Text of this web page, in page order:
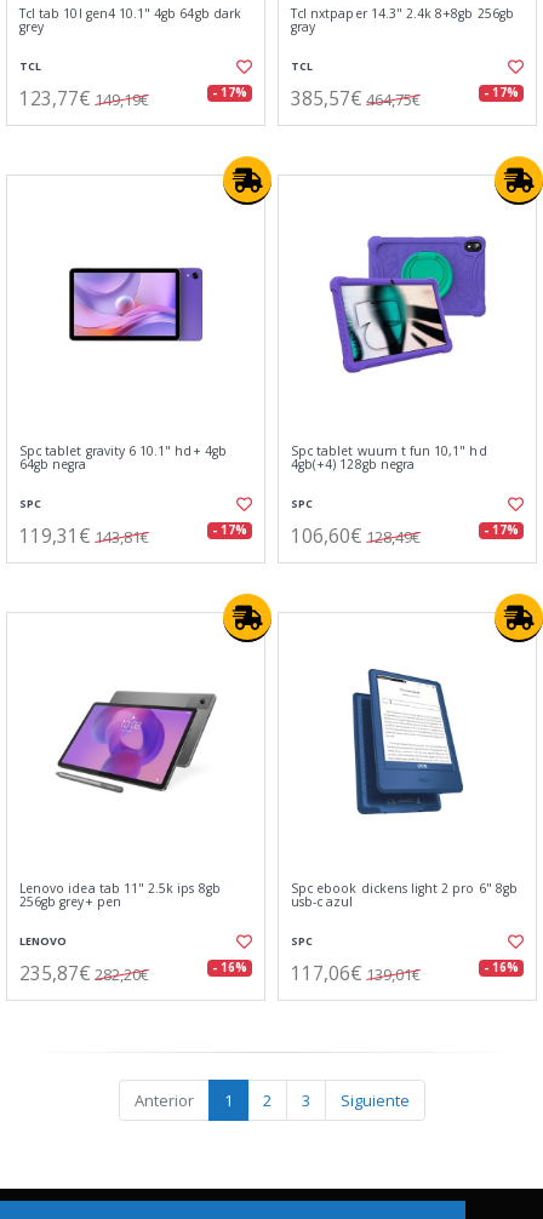
Tcl tab 10l gen4 10.1" 4gb 64gb dark
grey
TCL
123,77€ 149,19€ - 17%
Tcl nxtpaper 14.3" 2.4k 8+8gb 256gb
gray
TCL
385,57€ 464,75€ - 17%
Spc tablet gravity 6 10.1" hd+ 4gb
64gb negra
SPC
119,31€ 143,81€ - 17%
Spc tablet wuum t fun 10,1" hd
4gb(+4) 128gb negra
SPC
106,60€ 128,49€ - 17%
Lenovo idea tab 11" 2.5k ips 8gb
256gb grey+ pen
LENOVO
235,87€ 282,20€ - 16%
Spc ebook dickens light 2 pro 6" 8gb
usb-c azul
SPC
117,06€ 139,01€ - 16%
Anterior 1 2 3 Siguiente